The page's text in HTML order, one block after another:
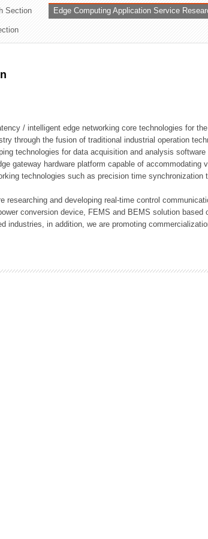
Section Edge Computing Application Service
/ intelligent edge networking core technologies for
through the fusion of traditional industrial operation
technologies for data acquisition and analysis
gateway hardware platform capable of accommodating
technologies such as precision time synchronization
researching and developing real-time control
conversion device, FEMS and BEMS solution based
industries, in addition, we are promoting